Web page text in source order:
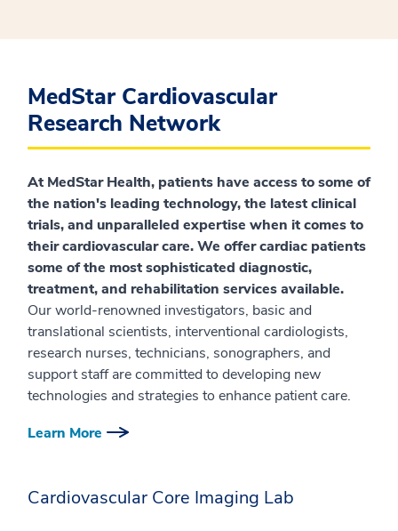
MedStar Cardiovascular
Research Network
At MedStar Health, patients have access to some of
the nation's leading technology, the latest clinical
trials, and unparalleled expertise when it comes to
their cardiovascular care. We offer cardiac patients
some of the most sophisticated diagnostic,
treatment, and rehabilitation services available.
Our world-renowned investigators, basic and
translational scientists, interventional cardiologists,
research nurses, technicians, sonographers, and
support staff are committed to developing new
technologies and strategies to enhance patient care.
Learn More
Cardiovascular Core Imaging Lab